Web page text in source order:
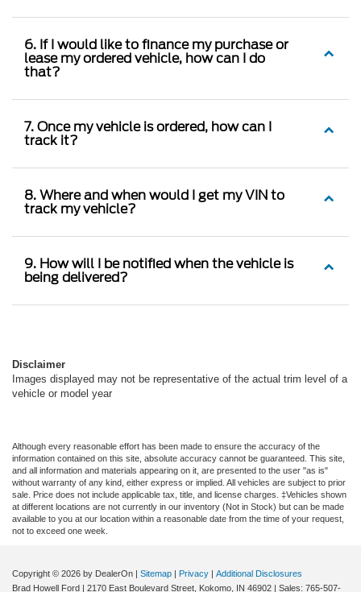
6. If I would like to finance my purchase or
lease my ordered vehicle, how can I do
that?
7. Once my vehicle is ordered, how can I
track it?
8. Where and when would I get my VIN to
track my vehicle?
9. How will I be notified when the vehicle is
being delivered?
Disclaimer
Images displayed may not be representative of the actual trim level of a
vehicle or model year
Although every reasonable effort has been made to ensure the accuracy of the
information contained on this site, absolute accuracy cannot be guaranteed. This site,
and all information and materials appearing on it, are presented to the user "as is"
without warranty of any kind, either express or implied. All vehicles are subject to prior
sale. Price does not include applicable tax, title, and license charges. ‡Vehicles shown
at different locations are not currently in our inventory (Not in Stock) but can be made
available to you at our location within a reasonable date from the time of your request,
not to exceed one week.
Copyright © 2026 by DealerOn | Sitemap | Privacy | Additional Disclosures
Brad Howell Ford | 2170 East Boulevard Street, Kokomo, IN 46902 | Sales: 765-507-